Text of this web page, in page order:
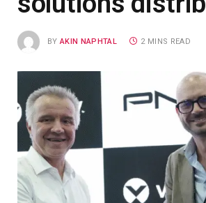
BY AKIN NAPHTAL 2 MINS READ